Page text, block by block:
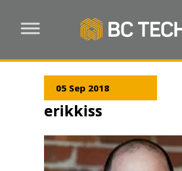
05 Sep 2018
erikkiss